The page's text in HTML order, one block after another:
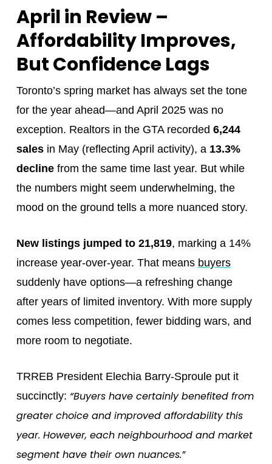
April in Review –
Affordability Improves,
But Confidence Lags
Toronto’s spring market has always set the tone
for the year ahead—and April 2025 was no
exception. Realtors in the GTA recorded 6,244
salesin May (reflecting April activity), a 13.3%
declinefrom the same time last year. But while
the numbers might seem underwhelming, the
mood on the ground tells a more nuanced story.
New listings jumped to 21,819, marking a 14%
increase year-over-year. That means buyers
suddenly have options—a refreshing change
after years of limited inventory. With more supply
comes less competition, fewer bidding wars, and
more room to negotiate.
TRREB President Elechia Barry-Sproule put it
succinctly: “Buyers have certainly benefited from
greater choice and improved affordability this
year. However, each neighbourhood and market
segment have their own nuances.”